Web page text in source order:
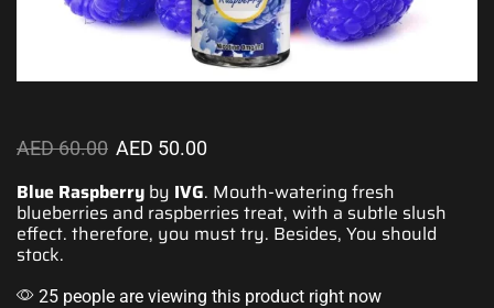
AED60.00 AED 50.00
Blue Raspberry by IVG. Mouth-watering fresh
blueberries and raspberries treat, with a subtle slush
effect. therefore, you must try. Besides, You should
stock.
25 people are viewing this product right now